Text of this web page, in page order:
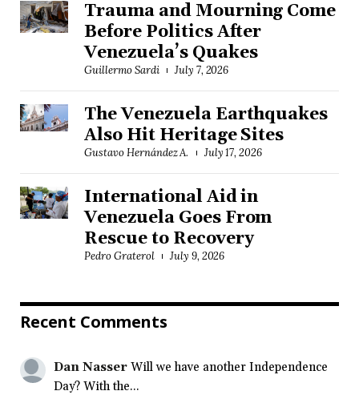
Trauma and Mourning Come
Before Politics After
Venezuela’s Quakes
Guillermo Sardi July 7, 2026
The Venezuela Earthquakes
Also Hit Heritage Sites
Gustavo Hernández A. July 17, 2026
International Aid in
Venezuela Goes From
Rescue to Recovery
Pedro Graterol July 9, 2026
Recent Comments
Dan Nasser Will we have another Independence
Day? With the...